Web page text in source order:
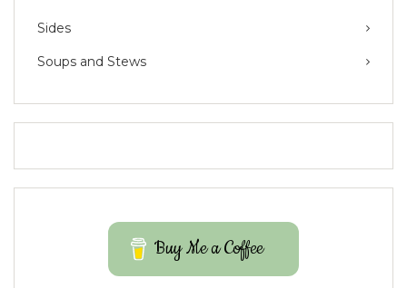
Sides
Soups and Stews
Buy Me a Coffee